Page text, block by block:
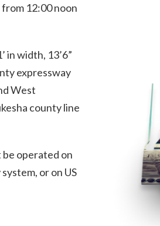
from 12:00 noon
in width, 13’6”
expressway
West
county line
operated on
or on US